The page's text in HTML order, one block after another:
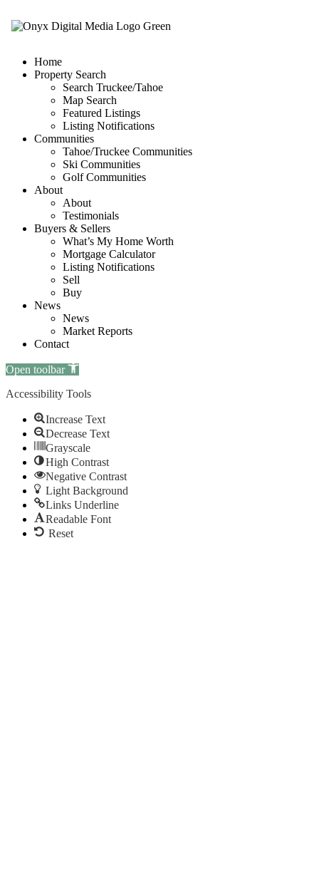
Home
Property Search
Search Truckee/Tahoe
Map Search
Featured Listings
Listing Notifications
Communities
Tahoe/Truckee Communities
Ski Communities
Golf Communities
About
About
Testimonials
Buyers & Sellers
What’s My Home Worth
Mortgage Calculator
Listing Notifications
Sell
Buy
News
News
Market Reports
Contact
Open toolbar
Accessibility Tools
Increase Text
Decrease Text
Grayscale
High Contrast
Negative Contrast
Light Background
Links Underline
Readable Font
Reset